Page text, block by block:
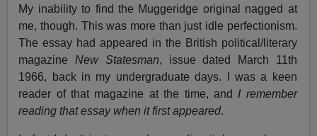
My inability to find the Muggeridge original nagged at
me, though. This was more than just idle perfectionism.
The essay had appeared in the British political/literary
magazine New Statesman, issue dated March 11th
1966, back in my undergraduate days. I was a keen
reader of that magazine at the time, andI remember
reading that essay when it first appeared.